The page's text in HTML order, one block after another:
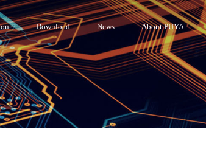
Download News About PUYA